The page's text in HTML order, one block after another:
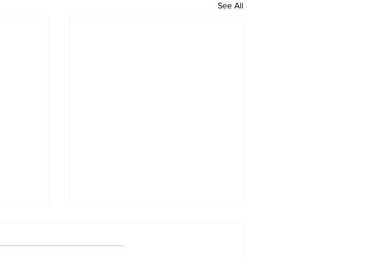
See All